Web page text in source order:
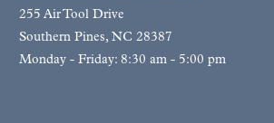
255 Air Tool Drive
Southern Pines, NC 28387
Monday - Friday: 8:30 am - 5:00 pm